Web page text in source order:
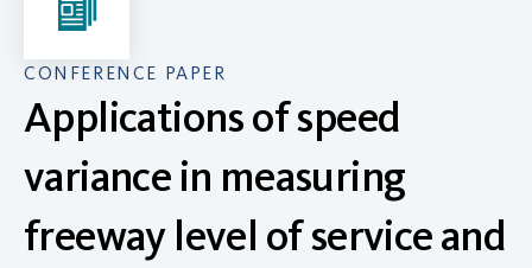
CONFERENCE PAPER
Applications of speed
variance in measuring
freeway level of service and